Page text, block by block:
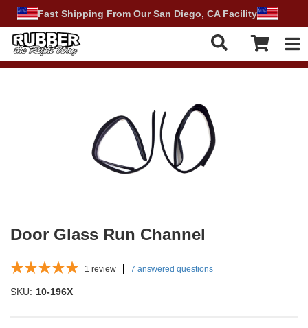
Fast Shipping From Our San Diego, CA Facility
Door Glass Run Channel
1 review 7 answered questions
SKU: 10-196X